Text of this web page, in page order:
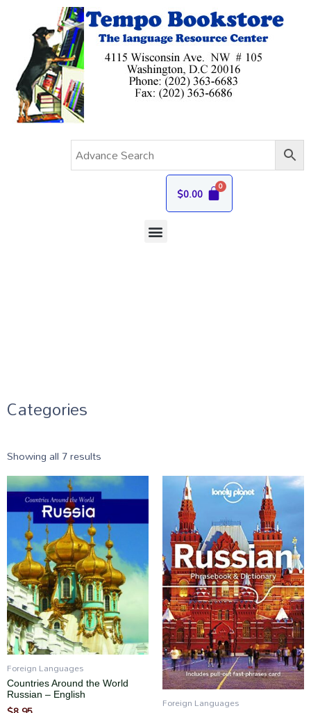
$0.00
Categories
Showing all 7 results
Foreign Languages
Countries Around the World
Russian – English
Foreign Languages